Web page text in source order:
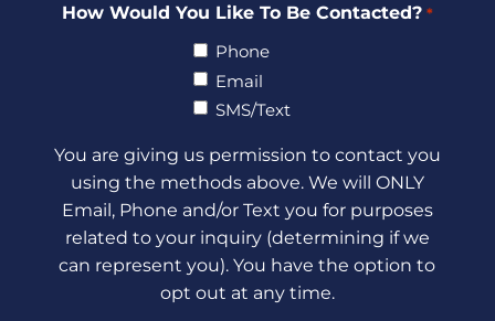
How Would You Like To Be Contacted? *
Phone
Email
SMS/Text
You are giving us permission to contact you
using the methods above. We will ONLY
Email, Phone and/or Text you for purposes
related to your inquiry (determining if we
can represent you). You have the option to
opt out at any time.